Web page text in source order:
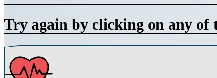
Try again by clicking on any of